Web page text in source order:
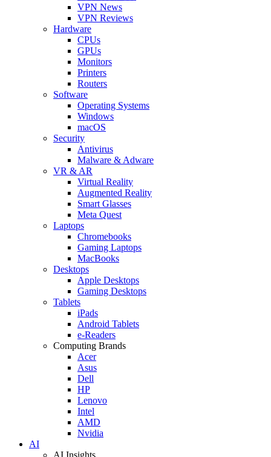
VPN News
VPN Reviews
Hardware
CPUs
GPUs
Monitors
Printers
Routers
Software
Operating Systems
Windows
macOS
Security
Antivirus
Malware & Adware
VR & AR
Virtual Reality
Augmented Reality
Smart Glasses
Meta Quest
Laptops
Chromebooks
Gaming Laptops
MacBooks
Desktops
Apple Desktops
Gaming Desktops
Tablets
iPads
Android Tablets
e-Readers
Computing Brands
Acer
Asus
Dell
HP
Lenovo
Intel
AMD
Nvidia
AI
AI Insights